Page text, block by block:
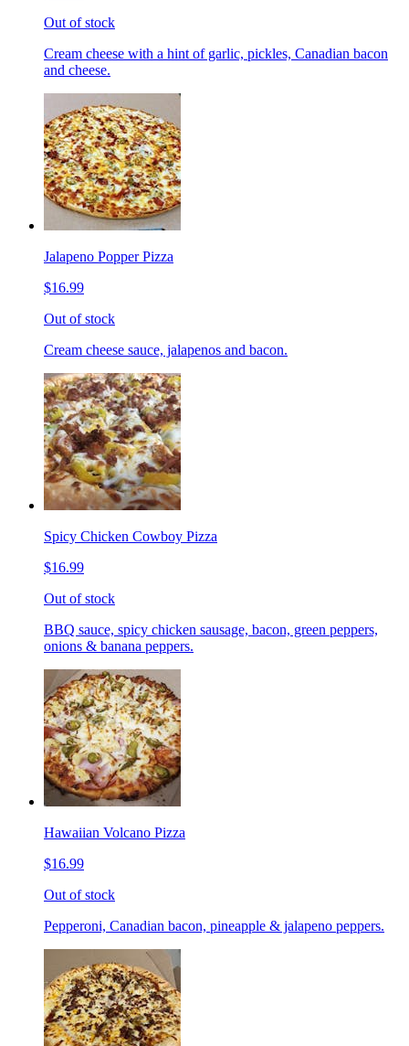
Out of stock
Cream cheese with a hint of garlic, pickles, Canadian bacon
and cheese.
Jalapeno Popper Pizza
$16.99
Out of stock
Cream cheese sauce, jalapenos and bacon.
Spicy Chicken Cowboy Pizza
$16.99
Out of stock
BBQ sauce, spicy chicken sausage, bacon, green peppers,
onions & banana peppers.
Hawaiian Volcano Pizza
$16.99
Out of stock
Pepperoni, Canadian bacon, pineapple & jalapeno peppers.